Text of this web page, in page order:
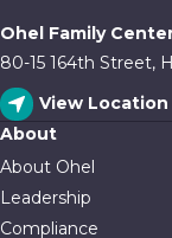
Ohel Family
80-15 164th Street,
View Location
About
About Ohel
Leadership
Compliance